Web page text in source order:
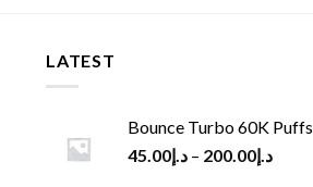
LATEST
Bounce Turbo 60K Puffs
د.إ45.00 – د.إ200.00